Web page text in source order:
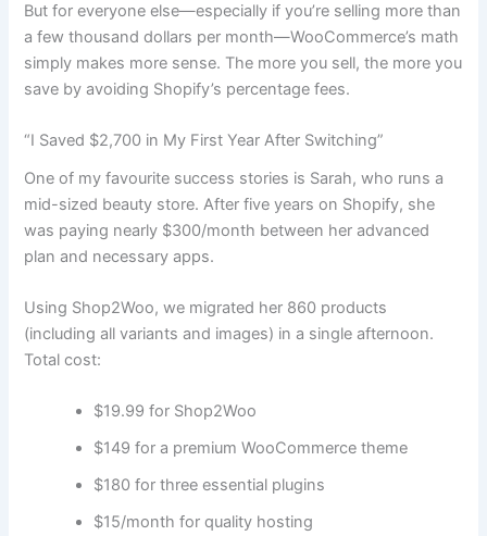
But for everyone else—especially if you’re selling more than
a few thousand dollars per month—WooCommerce’s math
simply makes more sense. The more you sell, the more you
save by avoiding Shopify’s percentage fees.
“I Saved $2,700 in My First Year After Switching”
One of my favourite success stories is Sarah, who runs a
mid-sized beauty store. After five years on Shopify, she
was paying nearly $300/month between her advanced
plan and necessary apps.
Using Shop2Woo, we migrated her 860 products
(including all variants and images) in a single afternoon.
Total cost:
$19.99 for Shop2Woo
$149 for a premium WooCommerce theme
$180 for three essential plugins
$15/month for quality hosting